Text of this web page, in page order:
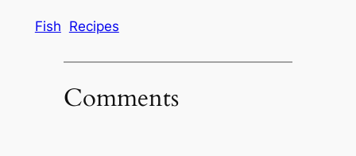
Fish Recipes
Comments